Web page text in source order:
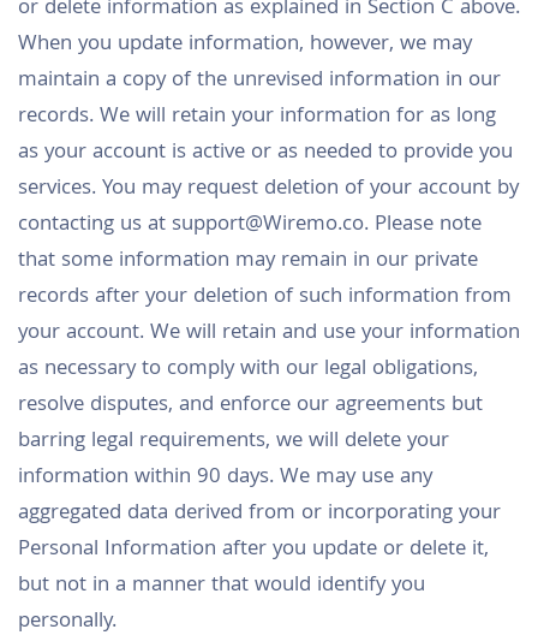
or delete information as explained in Section C above.
When you update information, however, we may
maintain a copy of the unrevised information in our
records. We will retain your information for as long
as your account is active or as needed to provide you
services. You may request deletion of your account by
contacting us at support@Wiremo.co. Please note
that some information may remain in our private
records after your deletion of such information from
your account. We will retain and use your information
as necessary to comply with our legal obligations,
resolve disputes, and enforce our agreements but
barring legal requirements, we will delete your
information within 90 days. We may use any
aggregated data derived from or incorporating your
Personal Information after you update or delete it,
but not in a manner that would identify you
personally.